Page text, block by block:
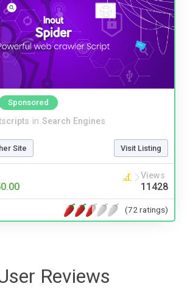
Sponsored
in Search Engines
Site Visit Listing
Views
11428
(72 ratings)
Reviews